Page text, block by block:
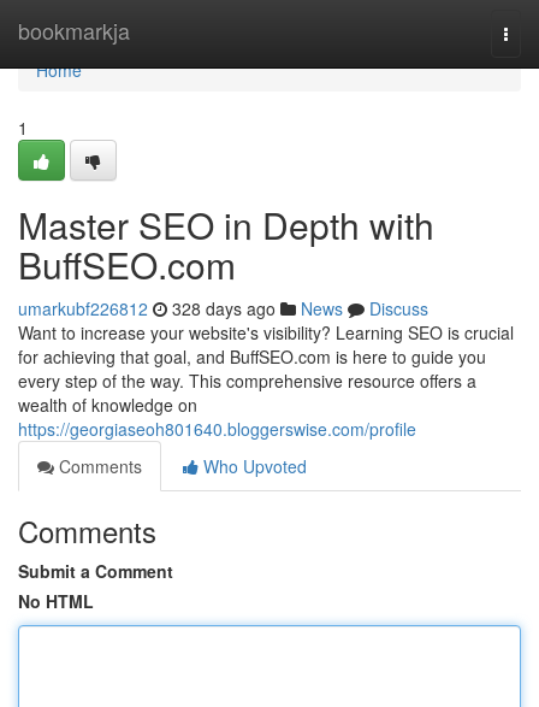
bookmarkja
Home
Home
1
Master SEO in Depth with
BuffSEO.com
umarkubf226812 328 days ago News
Discuss
Want to increase your website's visibility? Learning SEO is crucial
for achieving that goal, and BuffSEO.com is here to guide you
every step of the way. This comprehensive resource offers a
wealth of knowledge on
https://georgiaseoh801640.bloggerswise.com/profile
Comments
Who Upvoted
Comments
Submit a Comment
No HTML